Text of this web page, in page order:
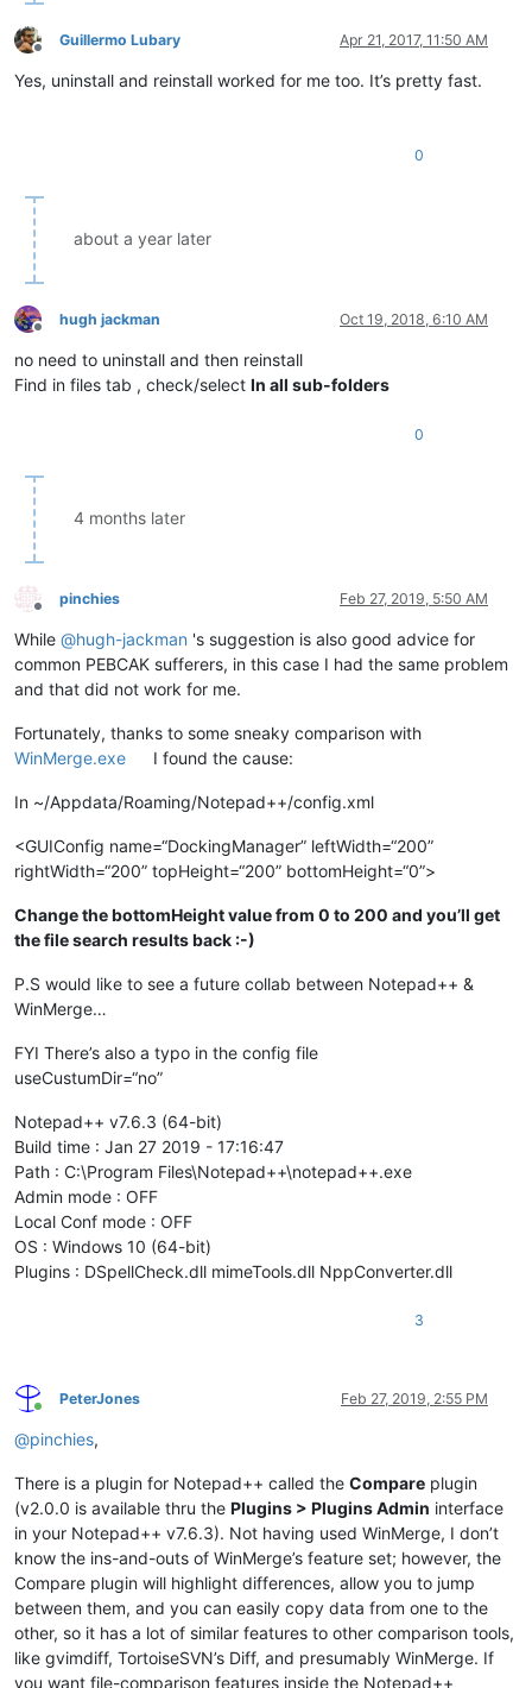
Offline
Guillermo Lubary Apr 21, 2017, 11:50 AM
Yes, uninstall and reinstall worked for me too. It’s pretty fast.
0
about a year later
Offline
hugh jackman Oct 19, 2018, 6:10 AM
no need to uninstall and then reinstall
Find in files tab , check/select In all sub-folders
0
4 months later
Offline
pinchies Feb 27, 2019, 5:50 AM
While @hugh-jackman 's suggestion is also good advice for
common PEBCAK sufferers, in this case I had the same problem
and that did not work for me.
Fortunately, thanks to some sneaky comparison with
WinMerge.exe
I found the cause:
In ~/Appdata/Roaming/Notepad++/config.xml
<GUIConfig name=“DockingManager” leftWidth=“200”
rightWidth=“200” topHeight=“200” bottomHeight=“0”>
Change the bottomHeight value from 0 to 200 and you’ll get
the file search results back :-)
P.S would like to see a future collab between Notepad++ &
WinMerge…
FYI There’s also a typo in the config file
useCustumDir=“no”
Notepad++ v7.6.3 (64-bit)
Build time : Jan 27 2019 - 17:16:47
Path : C:\Program Files\Notepad++\notepad++.exe
Admin mode : OFF
Local Conf mode : OFF
OS : Windows 10 (64-bit)
Plugins : DSpellCheck.dll mimeTools.dll NppConverter.dll
3
Online
PeterJones Feb 27, 2019, 2:55 PM
@pinchies,
There is a plugin for Notepad++ called the Compare plugin
(v2.0.0 is available thru the Plugins > Plugins Admin interface
in your Notepad++ v7.6.3). Not having used WinMerge, I don’t
know the ins-and-outs of WinMerge’s feature set; however, the
Compare plugin will highlight differences, allow you to jump
between them, and you can easily copy data from one to the
other, so it has a lot of similar features to other comparison tools,
like gvimdiff, TortoiseSVN’s Diff, and presumably WinMerge. If
you want file-comparison features inside the Notepad++